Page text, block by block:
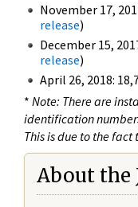
November 17,
release)
December 15,
release)
April 26, 2018:
* Note: There are
identification
This is due to the
About the